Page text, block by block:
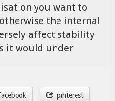
you want to
the internal
affect stability
it would under
pinterest